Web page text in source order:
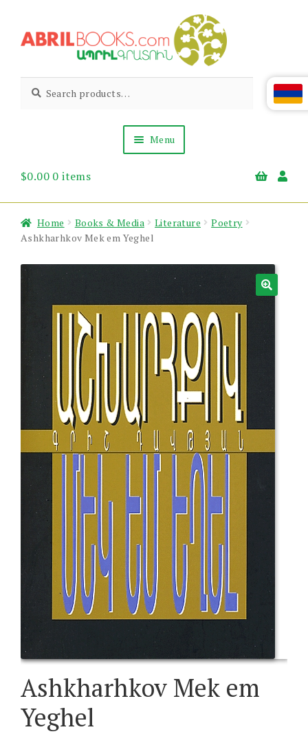
to
to
Abril
Books
Living
Armenian
for:
Menu
About Us
News & Events
$0.00 0 items
Home Books & Media Literature
Poetry
Ashkharhkov Mek em Yeghel
Ashkharhkov Mek em
Yeghel